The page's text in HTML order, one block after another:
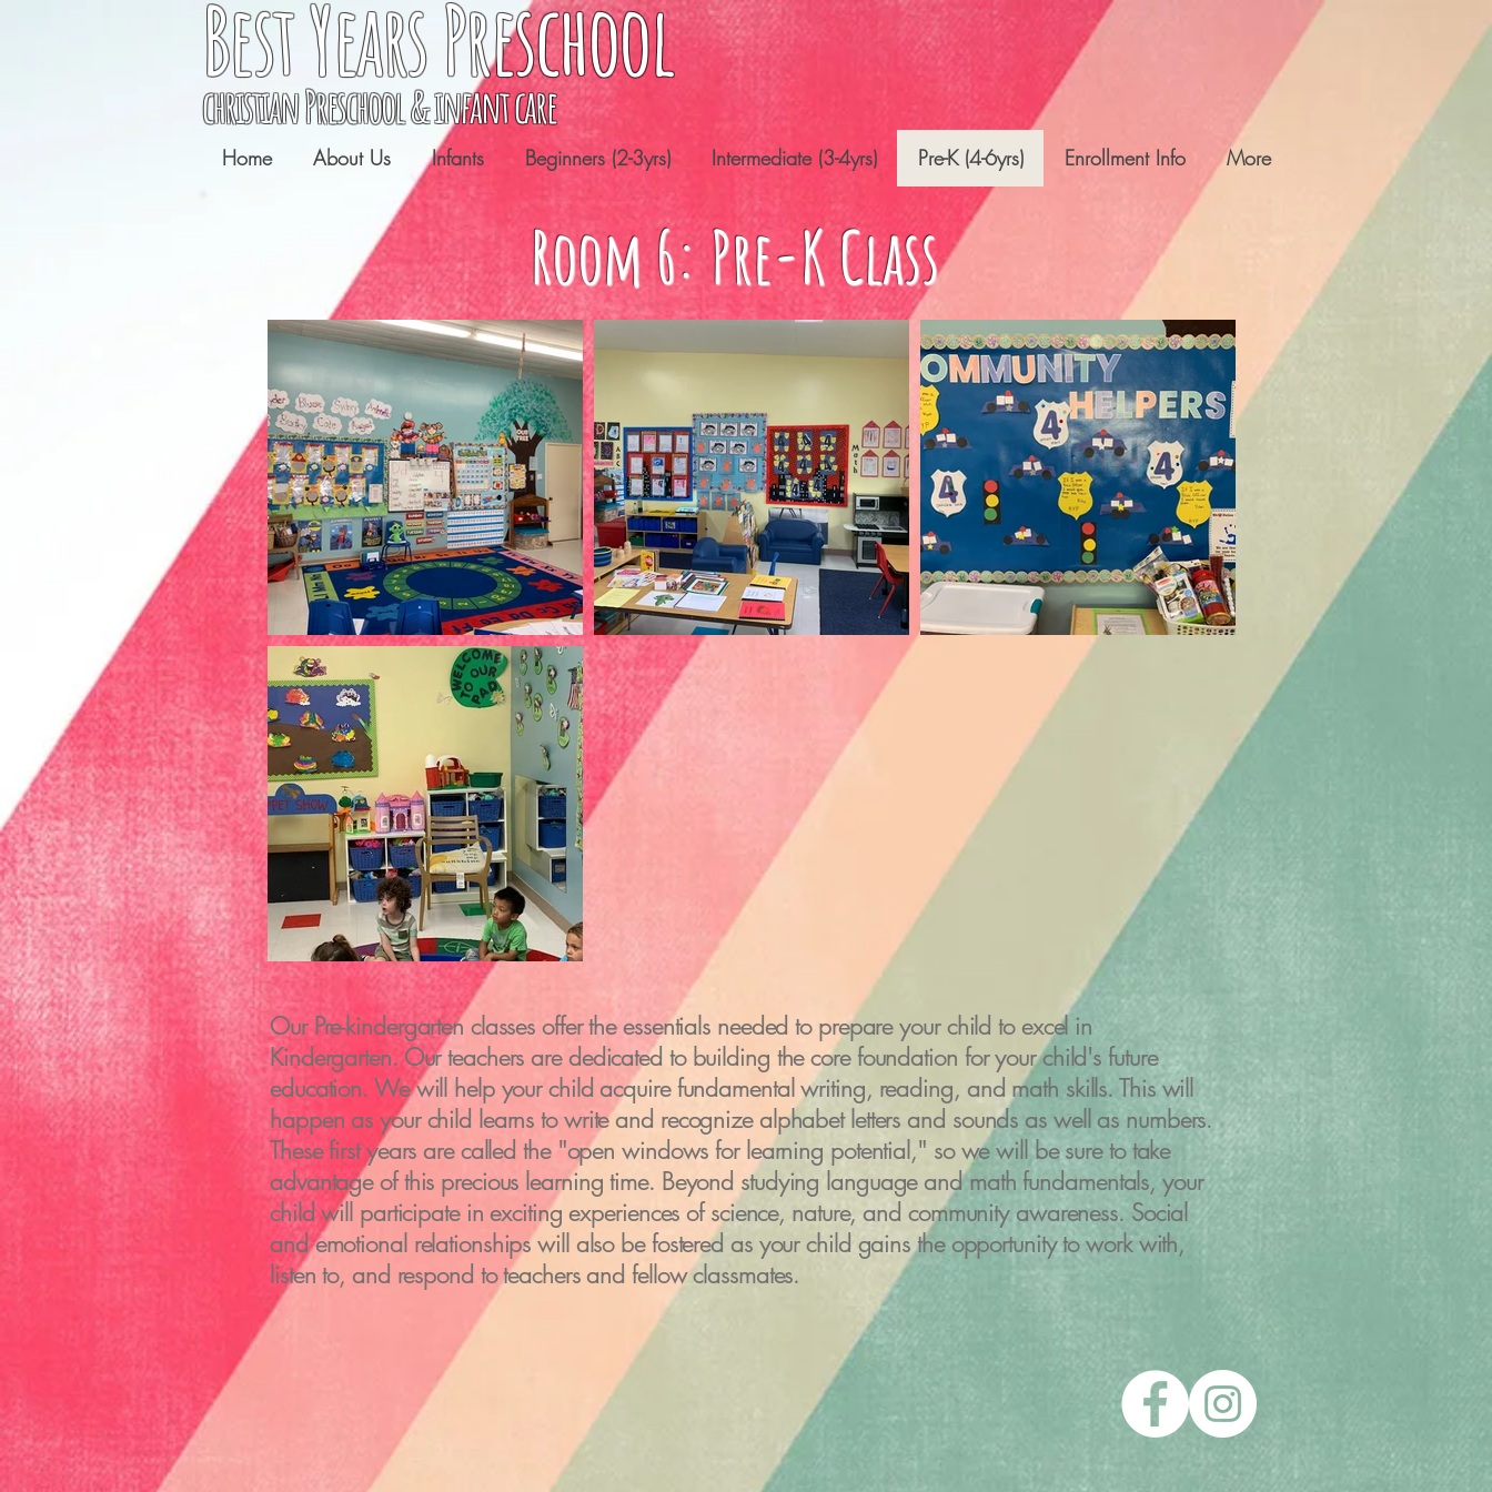
Best YearsPreschool
christian Preschool & infant care
Home About Us Infants Beginners (2-3yrs) Intermediate (3-4yrs) Pre-K (4-6yrs) Enrollment Info More
Room 6: Pre-K Class
Our Pre-kindergarten classes offer the essentials needed to prepare your child to excel in
Kindergarten. Our teachers are dedicated to building the core foundation for your child's future
education. We will help your child acquire fundamental writing, reading, and math skills. This will
happen as your child learns to write and recognize alphabet letters and sounds as well as numbers.
These first years are called the "open windows for learning potential," so we will be sure to take
advantage of this precious learning time. Beyond studying language and math fundamentals, your
child will participate in exciting experiences of science, nature, and community awareness. Social
and emotional relationships will also be fostered as your child gains the opportunity to work with,
listen to, and respond to teachers and fellow classmates.